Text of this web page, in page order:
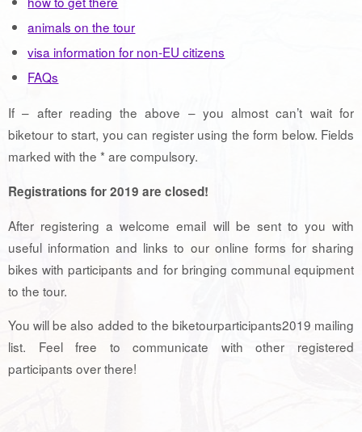
animals on the tour
visa information for non-EU citizens
FAQs
If – after reading the above – you almost can’t wait for
biketour to start, you can register using the form below. Fields
marked with the * are compulsory.
Registrations for 2019 are closed!
After registering a welcome email will be sent to you with
useful information and links to our online forms for sharing
bikes with participants and for bringing communal equipment
to the tour.
You will be also added to the biketourparticipants2019 mailing
list. Feel free to communicate with other registered
participants over there!